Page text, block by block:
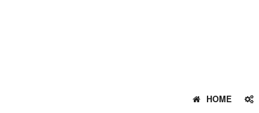
HOME